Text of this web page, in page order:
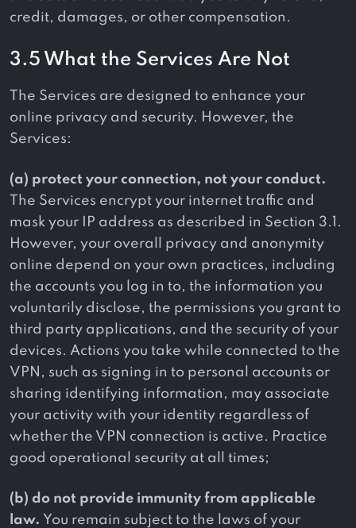
credit, damages, or other compensation.
3.5 What the Services Are Not
The Services are designed to enhance your
online privacy and security. However, the
Services:
(a) protect your connection, not your conduct.
The Services encrypt your internet traffic and
mask your IP address as described in Section 3.1.
However, your overall privacy and anonymity
online depend on your own practices, including
the accounts you log in to, the information you
voluntarily disclose, the permissions you grant to
third party applications, and the security of your
devices. Actions you take while connected to the
VPN, such as signing in to personal accounts or
sharing identifying information, may associate
your activity with your identity regardless of
whether the VPN connection is active. Practice
good operational security at all times;
(b) do not provide immunity from applicable
law. You remain subject to the laws of your